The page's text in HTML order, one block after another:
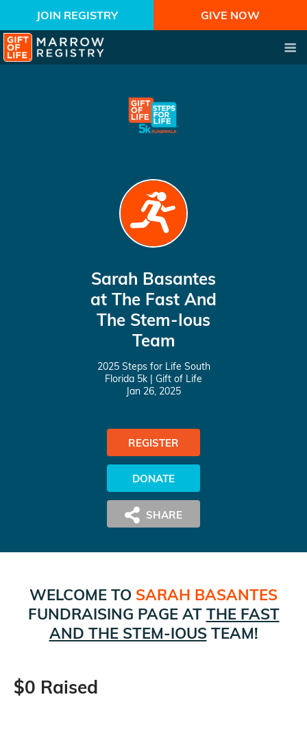
JOIN REGISTRY GIVE NOW
Sarah Basantes
at The Fast And
The Stem-Ious
Team
2025 Steps for Life South
Florida 5k | Gift of Life
Jan 26, 2025
REGISTER
DONATE
WELCOME TO SARAH BASANTES
FUNDRAISING PAGE AT THE FAST
AND THE STEM-IOUSTEAM!
$0 Raised